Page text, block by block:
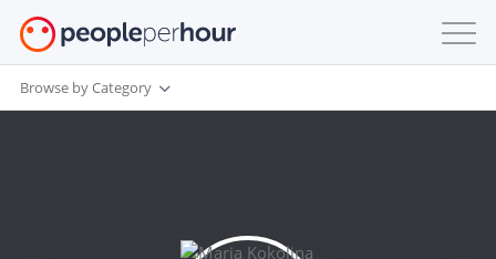
Browse by Category